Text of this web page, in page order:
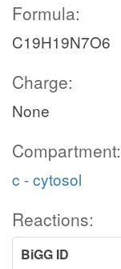
Formula:
C19H19N7O6
Charge:
None
Compartment:
c - cytosol
Reactions:
BiGG ID